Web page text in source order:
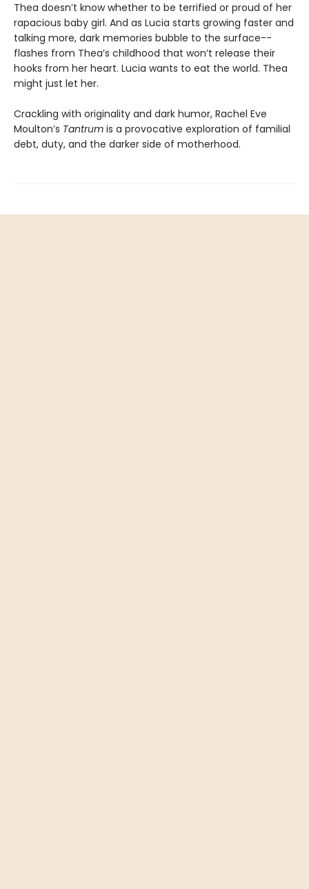
Thea doesn’t know whether to be terrified or proud of her
rapacious baby girl. And as Lucia starts growing faster and
talking more, dark memories bubble to the surface--
flashes from Thea’s childhood that won’t release their
hooks from her heart. Lucia wants to eat the world. Thea
might just let her.
Crackling with originality and dark humor, Rachel Eve
Moulton’s Tantrum is a provocative exploration of familial
debt, duty, and the darker side of motherhood.